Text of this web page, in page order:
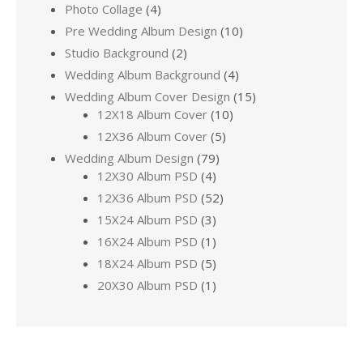
Photo Collage (4)
Pre Wedding Album Design (10)
Studio Background (2)
Wedding Album Background (4)
Wedding Album Cover Design (15)
12X18 Album Cover (10)
12X36 Album Cover (5)
Wedding Album Design (79)
12X30 Album PSD (4)
12X36 Album PSD (52)
15X24 Album PSD (3)
16X24 Album PSD (1)
18X24 Album PSD (5)
20X30 Album PSD (1)